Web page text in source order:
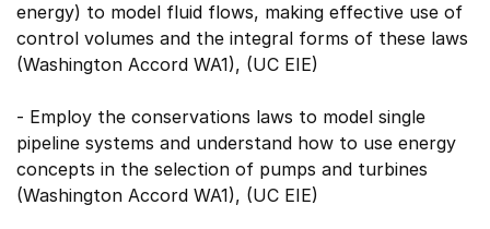
energy) to model fluid flows, making effective use of
control volumes and the integral forms of these laws
(Washington Accord WA1), (UC EIE)
- Employ the conservations laws to model single
pipeline systems and understand how to use energy
concepts in the selection of pumps and turbines
(Washington Accord WA1), (UC EIE)